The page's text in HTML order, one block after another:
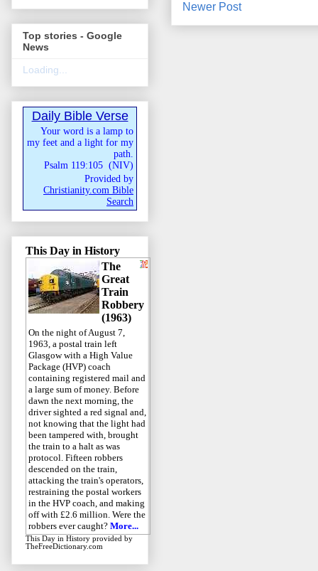
Newer Post
Top stories - Google
News
Loading...
Daily Bible Verse
Your word is a lamp to
my feet and a light for my
path.
Psalm 119:105 (NIV)
Provided by
Christianity.com Bible
Search
This Day in History
The
Great
Train
Robbery
(1963)
On the night of August 7,
1963, a postal train left
Glasgow with a High Value
Package (HVP) coach
containing registered mail and
a large sum of money. Before
dawn the next morning, the
driver sighted a red signal and,
not knowing that the light had
been tampered with, brought
the train to a halt as was
protocol. Fifteen robbers
descended on the train,
attacking the train's operators,
restraining the postal workers
in the HVP coach, and making
off with £2.6 million. Were the
robbers ever caught? More...
This Day in History provided by
TheFreeDictionary.com